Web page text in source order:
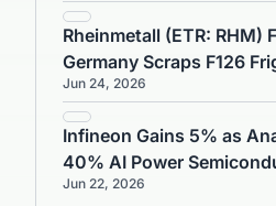
Rheinmetall (ETR: RHM)
Germany Scraps F126
TKMS Jumps
Jun 24, 2026
Infineon Gains 5% as
40% AI Power
Share and Strong Growth
Jun 22, 2026